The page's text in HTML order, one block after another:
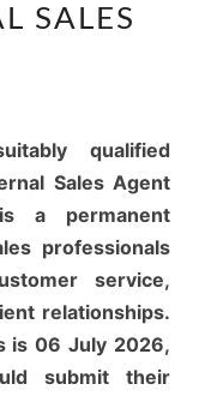
SALES
qualified
Sales Agent
a permanent
professionals
service,
relationships.
is 06 July 2026,
submit their